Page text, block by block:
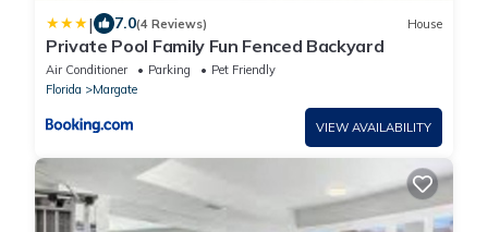
| 7.0(4 Reviews) House
Private Pool Family Fun Fenced Backyard
Air Conditioner Parking
Pet Friendly
Florida
Margate
VIEW AVAILABILITY